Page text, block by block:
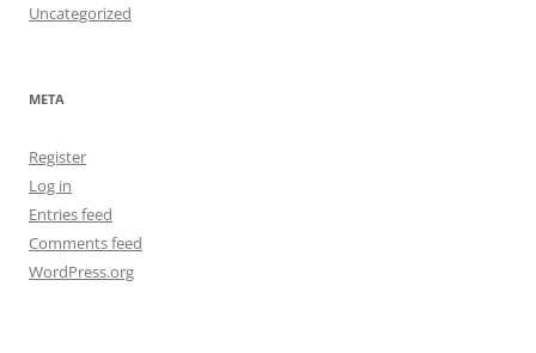
Uncategorized
META
Register
Log in
Entries feed
Comments feed
WordPress.org